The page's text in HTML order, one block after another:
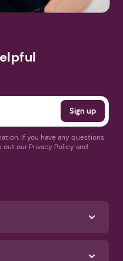
If you have any questions
our Privacy Policy and